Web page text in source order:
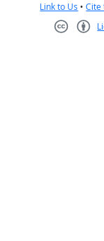
Link to Us •Cite